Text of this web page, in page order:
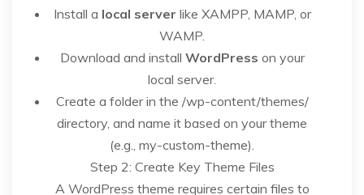
Install a local server like XAMPP, MAMP, or
WAMP.
Download and install WordPress on your
local server.
Create a folder in the /wp-content/themes/
directory, and name it based on your theme
(e.g., my-custom-theme).
Step 2: Create Key Theme Files
A WordPress theme requires certain files to